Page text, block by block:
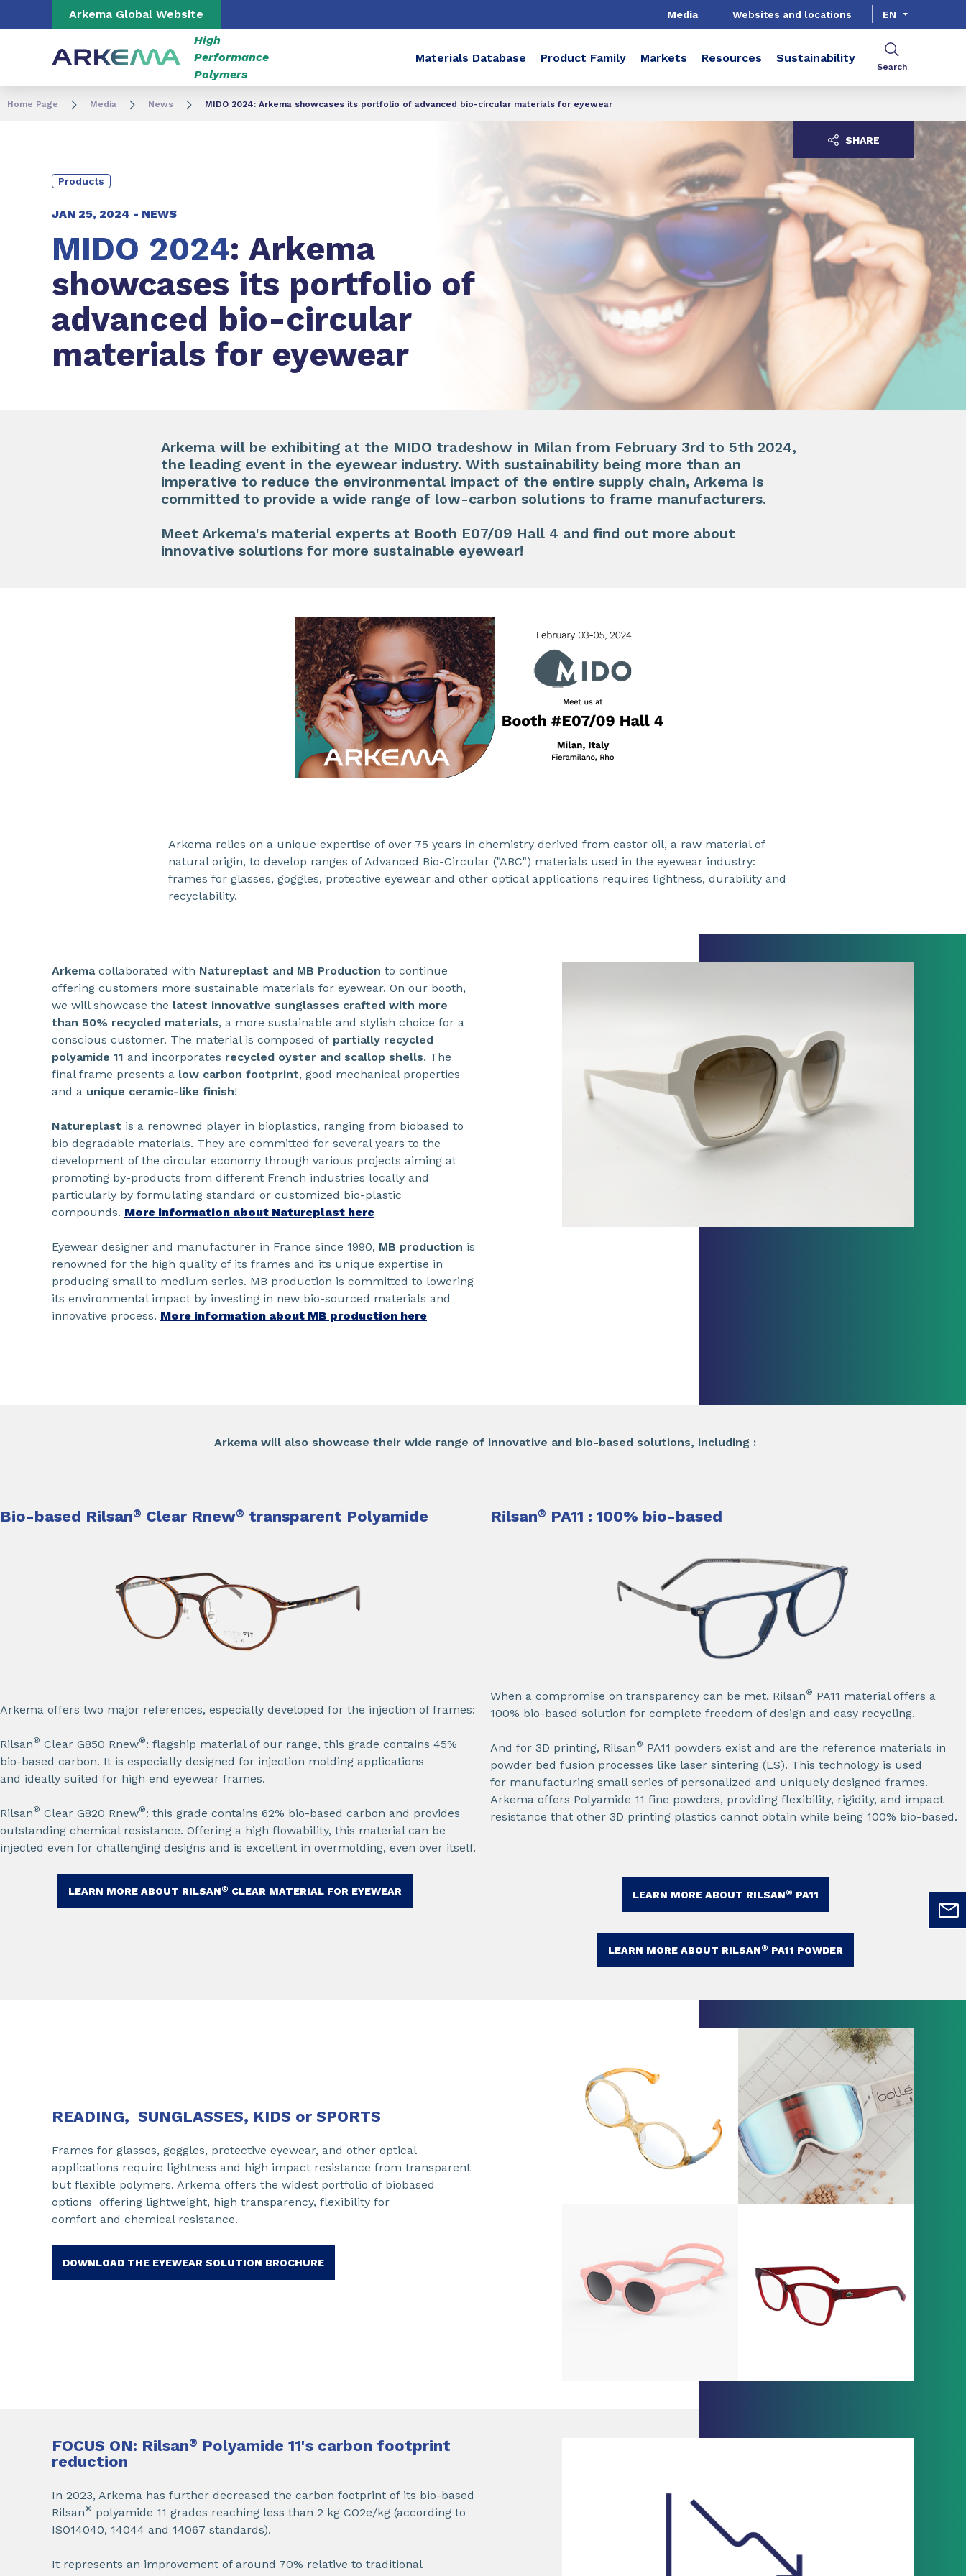
Go to content Go to navigation
Arkema Global Website Media Websites and locations EN
High
Performance
Polymers
Materials Database Product Family Markets Resources Sustainability
Search
Home Page Media News MIDO 2024: Arkema showcases its portfolio of advanced bio-circular materials for eyewear
Products
JAN 25, 2024 - NEWS
MIDO 2024: Arkema
showcases its portfolio of
advanced bio-circular
materials for eyewear
SHARE
Arkema will be exhibiting at the MIDO tradeshow in Milan from February 3rd to 5th 2024,
the leading event in the eyewear industry. With sustainability being more than an
imperative to reduce the environmental impact of the entire supply chain, Arkema is
committed to provide a wide range of low-carbon solutions to frame manufacturers.​
Meet Arkema's material experts at Booth E07/09 Hall 4 and find out more about
innovative solutions for more sustainable eyewear!​
Arkema relies on a unique expertise of over 75 years in chemistry derived from castor oil, a raw material of
natural origin, to develop ranges of Advanced Bio-Circular ("ABC") materials used in the eyewear industry:
frames for glasses, goggles, protective eyewear and other optical applications requires lightness, durability and
recyclability.​
Arkemacollaborated with Natureplast and MB Production to continue
offering customers more sustainable materials for eyewear. On our booth,
we will showcase the latest innovative sunglasses crafted with more
than 50% recycled materials, a more sustainable and stylish choice for a
conscious customer. The material is composed of partially recycled
polyamide 11 and incorporates recycled oyster and scallop shells. The
final frame presents a low carbon footprint, good mechanical properties
and a unique ceramic-like finish!
Natureplast is a renowned player in bioplastics, ranging from biobased to
bio degradable materials. They are committed for several years to the
development of the circular economy through various projects aiming at
promoting by-products from different French industries locally and
particularly by formulating standard or customized bio-plastic
compounds. More information about Natureplast here
Eyewear designer and manufacturer in France since 1990, MB production is
renowned for the high quality of its frames and its unique expertise in
producing small to medium series. MB production is committed to lowering
its environmental impact by investing in new bio-sourced materials and
innovative process. More information about MB production here
​Arkema will also showcase their wide range of innovative and bio-based solutions, including :
Bio-based Rilsan® Clear Rnew® transparent Polyamide​
Arkema offers two major references, especially developed for the injection of frames:​
Rilsan® Clear G850 Rnew®: flagship material of our range, this grade contains 45%
bio-based carbon. It is especially designed for injection molding applications
and ideally suited for high end eyewear frames.​
Rilsan® Clear G820 Rnew®: this grade contains 62% bio-based carbon and provides
outstanding chemical resistance. Offering a high flowability, this material can be
injected even for challenging designs and is excellent in overmolding, even over itself.
LEARN MORE ABOUT RILSAN® CLEAR MATERIAL FOR EYEWEAR​
Rilsan® PA11 : 100% bio-based​
When a compromise on transparency can be met, Rilsan® PA11 material offers a
100% bio-based solution for complete freedom of design and easy recycling.​
And for 3D printing, Rilsan® PA11 powders exist and are the reference materials in
powder bed fusion processes like laser sintering (LS). This technology is used
for manufacturing small series of personalized and uniquely designed frames.​
Arkema offers Polyamide 11 fine powders, providing flexibility, rigidity, and impact
resistance that other 3D printing plastics cannot obtain while being 100% bio-based.​
LEARN MORE ABOUT RILSAN® PA11​
LEARN MORE ABOUT RILSAN® PA11 POWDER​
READING, SUNGLASSES, KIDS or SPORTS​
Frames for glasses, goggles, protective eyewear, and other optical
applications require lightness and high impact resistance from transparent
but flexible polymers. Arkema offers the widest portfolio of biobased
options offering lightweight, high transparency, flexibility for
comfort and chemical resistance.
DOWNLOAD THE EYEWEAR SOLUTION BROCHURE
FOCUS ON: Rilsan® Polyamide 11's carbon footprint
reduction
In 2023, Arkema has further decreased the carbon footprint of its bio-based
Rilsan® polyamide 11 grades reaching less than 2 kg CO2e/kg (according to
ISO14040, 14044 and 14067 standards).
It represents an improvement of around 70% relative to traditional